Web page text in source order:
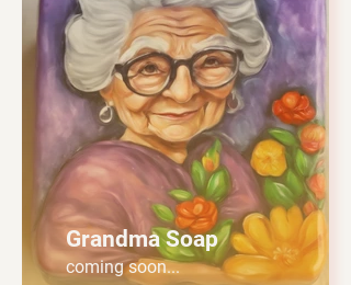
Grandma Soap
coming soon...